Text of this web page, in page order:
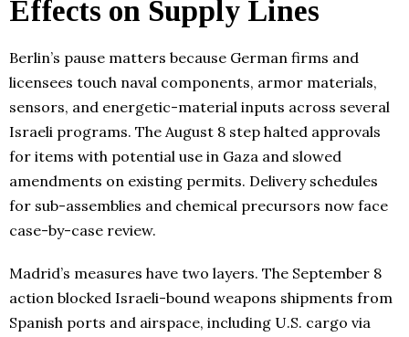
Effects on Supply Lines
Berlin’s pause matters because German firms and
licensees touch naval components, armor materials,
sensors, and energetic-material inputs across several
Israeli programs. The August 8 step halted approvals
for items with potential use in Gaza and slowed
amendments on existing permits. Delivery schedules
for sub-assemblies and chemical precursors now face
case-by-case review.
Madrid’s measures have two layers. The September 8
action blocked Israeli-bound weapons shipments from
Spanish ports and airspace, including U.S. cargo via